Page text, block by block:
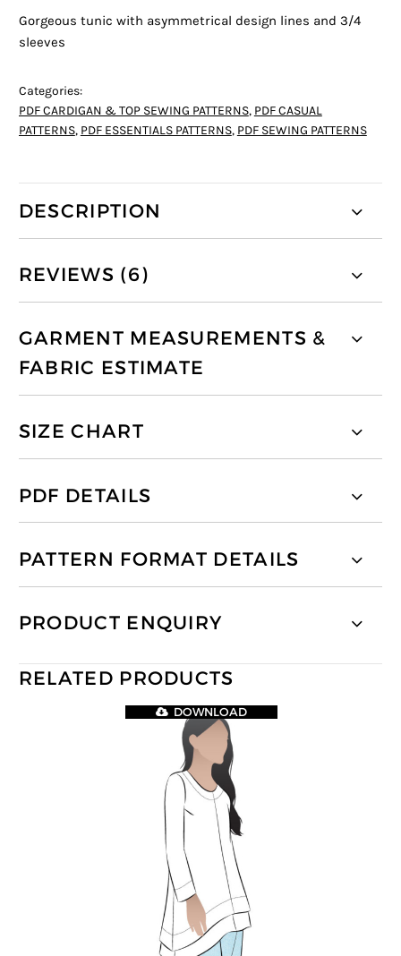
Gorgeous tunic with asymmetrical design lines and 3/4
sleeves
Categories:
PDF CARDIGAN & TOP SEWING PATTERNS, PDF CASUAL
PATTERNS, PDF ESSENTIALS PATTERNS, PDF SEWING PATTERNS
DESCRIPTION
REVIEWS (6)
GARMENT MEASUREMENTS &
FABRIC ESTIMATE
SIZE CHART
PDF DETAILS
PATTERN FORMAT DETAILS
PRODUCT ENQUIRY
RELATED PRODUCTS
DOWNLOAD